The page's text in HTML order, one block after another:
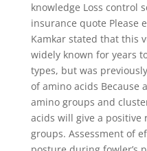
knowledge Loss control
insurance quote Please
Kamkar stated that this
widely known for years
types, but was
of amino acids Because
amino groups and
acids will give a
groups. Assessment of